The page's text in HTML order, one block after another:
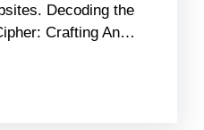
Decoding the
Crafting An…